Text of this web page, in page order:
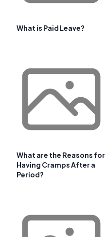
What is Paid Leave?
What are the Reasons for
Having Cramps After a
Period?